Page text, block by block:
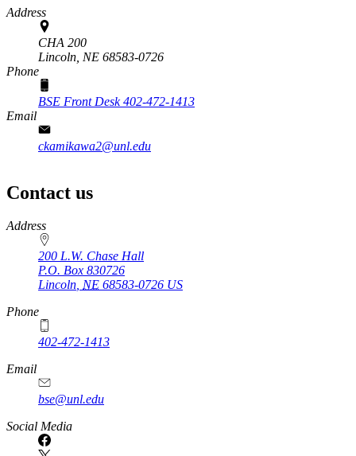
Address
CHA 200
Lincoln, NE 68583-0726
Phone
BSE Front Desk 402-472-1413
Email
ckamikawa2@unl.edu
Contact us
https://
www.unl.edu
Address
200 L.W. Chase Hall
P.O. Box 830726
Lincoln, NE 68583-0726 US
Phone
402-472-1413
https://
www.unl.edu
Email
bse@unl.edu
Social Media